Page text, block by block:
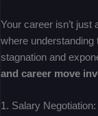
Your career isn’t
where understanding
stagnation and
and career move
1. Salary